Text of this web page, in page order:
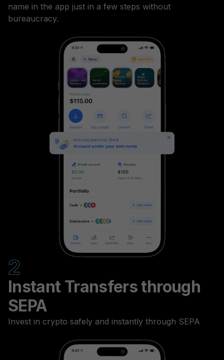
name in the app just in a few steps without
bureaucracy.
2
Instant Transfers through
SEPA
Invest in crypto safely and instantly through SEPA